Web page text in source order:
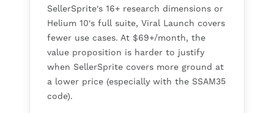
SellerSprite's 16+ research dimensions or
Helium 10's full suite, Viral Launch covers
fewer use cases. At $69+/month, the
value proposition is harder to justify
when SellerSprite covers more ground at
a lower price (especially with the SSAM35
code).